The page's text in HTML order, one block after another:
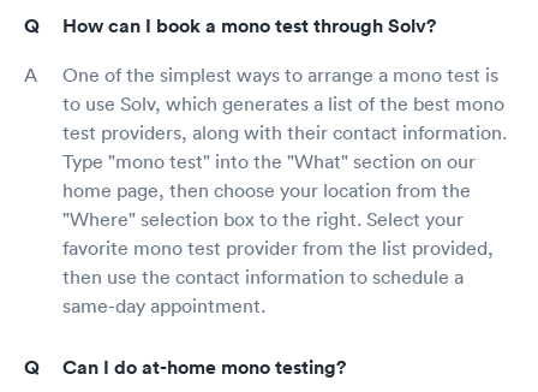
How can I book a mono test through Solv?
One of the simplest ways to arrange a mono test is
to use Solv, which generates a list of the best mono
test providers, along with their contact information.
Type "mono test" into the "What" section on our
home page, then choose your location from the
"Where" selection box to the right. Select your
favorite mono test provider from the list provided,
then use the contact information to schedule a
same-day appointment.
Can I do at-home mono testing?